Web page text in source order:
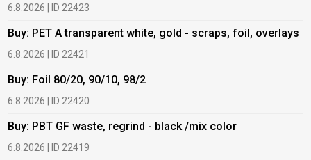
6.8.2026 | ID 22423
Buy: PET A transparent white, gold - scraps, foil, overlays
6.8.2026 | ID 22421
Buy: Foil 80/20, 90/10, 98/2
6.8.2026 | ID 22420
Buy: PBT GF waste, regrind - black /mix color
6.8.2026 | ID 22419